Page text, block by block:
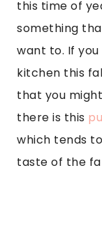
this time of
something
want to. If
kitchen this
that you
there is this
which tends
taste of the